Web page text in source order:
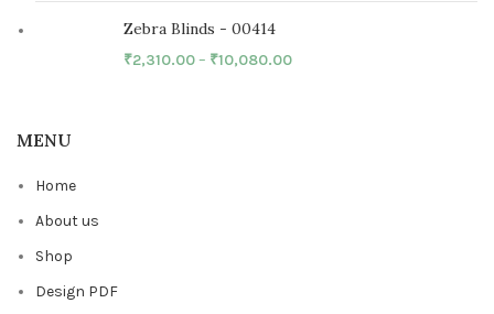
Zebra Blinds - 00414
₹2,310.00– ₹10,080.00
MENU
Home
About us
Shop
Design PDF